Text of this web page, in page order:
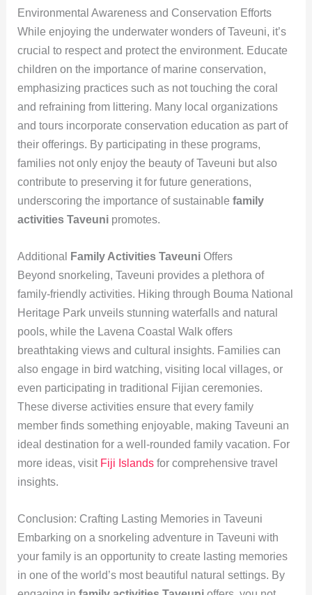
Environmental Awareness and Conservation Efforts
While enjoying the underwater wonders of Taveuni, it’s
crucial to respect and protect the environment. Educate
children on the importance of marine conservation,
emphasizing practices such as not touching the coral
and refraining from littering. Many local organizations
and tours incorporate conservation education as part of
their offerings. By participating in these programs,
families not only enjoy the beauty of Taveuni but also
contribute to preserving it for future generations,
underscoring the importance of sustainable family
activities Taveunipromotes.
Additional Family Activities TaveuniOffers
Beyond snorkeling, Taveuni provides a plethora of
family-friendly activities. Hiking through Bouma National
Heritage Park unveils stunning waterfalls and natural
pools, while the Lavena Coastal Walk offers
breathtaking views and cultural insights. Families can
also engage in bird watching, visiting local villages, or
even participating in traditional Fijian ceremonies.
These diverse activities ensure that every family
member finds something enjoyable, making Taveuni an
ideal destination for a well-rounded family vacation. For
more ideas, visit Fiji Islandsfor comprehensive travel
insights.
Conclusion: Crafting Lasting Memories in Taveuni
Embarking on a snorkeling adventure in Taveuni with
your family is an opportunity to create lasting memories
in one of the world’s most beautiful natural settings. By